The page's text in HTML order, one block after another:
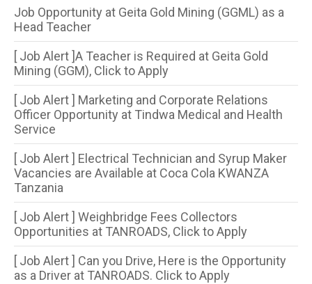
Job Opportunity at Geita Gold Mining (GGML) as a
Head Teacher
[ Job Alert ]A Teacher is Required at Geita Gold
Mining (GGM), Click to Apply
[ Job Alert ] Marketing and Corporate Relations
Officer Opportunity at Tindwa Medical and Health
Service
[ Job Alert ] Electrical Technician and Syrup Maker
Vacancies are Available at Coca Cola KWANZA
Tanzania
[ Job Alert ] Weighbridge Fees Collectors
Opportunities at TANROADS, Click to Apply
[ Job Alert ] Can you Drive, Here is the Opportunity
as a Driver at TANROADS. Click to Apply